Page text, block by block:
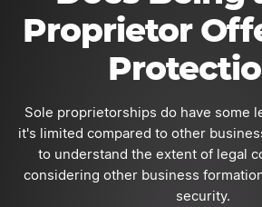
Proprietor
Sole proprietorships do have some
it's limited compared to other
to understand the extent of legal
considering other business
security.